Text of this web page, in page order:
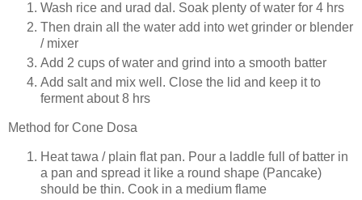
Wash rice and urad dal. Soak plenty of water for 4 hrs
Then drain all the water add into wet grinder or blender
/ mixer
Add 2 cups of water and grind into a smooth batter
Add salt and mix well. Close the lid and keep it to
ferment about 8 hrs
Method for Cone Dosa
Heat tawa / plain flat pan. Pour a laddle full of batter in
a pan and spread it like a round shape (Pancake)
should be thin. Cook in a medium flame